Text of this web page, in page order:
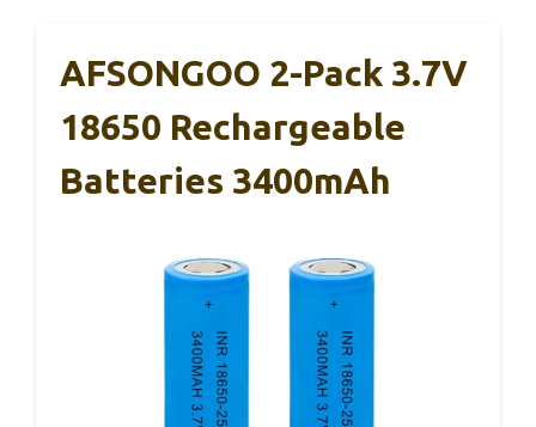
AFSONGOO 2-Pack 3.7V
18650 Rechargeable
Batteries 3400mAh